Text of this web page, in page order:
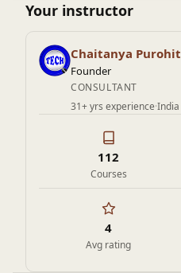
Your instructor
Chaitanya Purohit
Founder
CONSULTANT
31+ yrs experience·India
112
Courses
4
Avg rating